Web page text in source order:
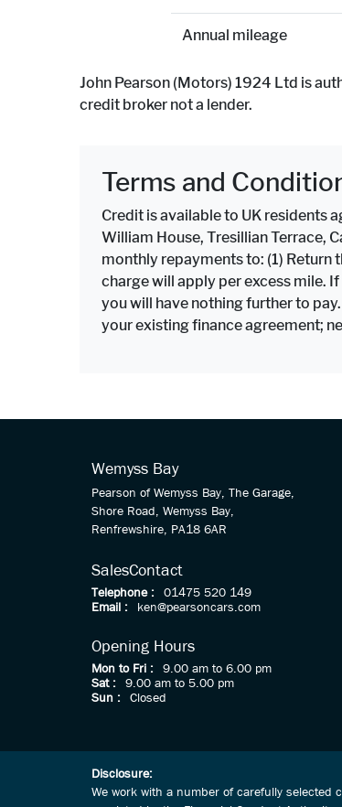
Annual mileage
John Pearson (Motors) 1924 Ltd is
credit broker not a lender.
Terms and
Credit is available to UK residents
William House, Tresillian Terrace,
monthly repayments to: (1) Return
charge will apply per excess mile.
you will have nothing further to
your existing finance agreement;
Wemyss Bay
Pearson of Wemyss Bay, The Garage,
Shore Road, Wemyss Bay,
Renfrewshire, PA18 6AR
SalesContact
Telephone :
01475 520 149
Email :
ken@pearsoncars.com
Opening Hours
Mon to Fri :
9.00 am to 6.00 pm
Sat :
9.00 am to 5.00 pm
Sun :
Closed
Disclosure:
We work with a number of carefully selected